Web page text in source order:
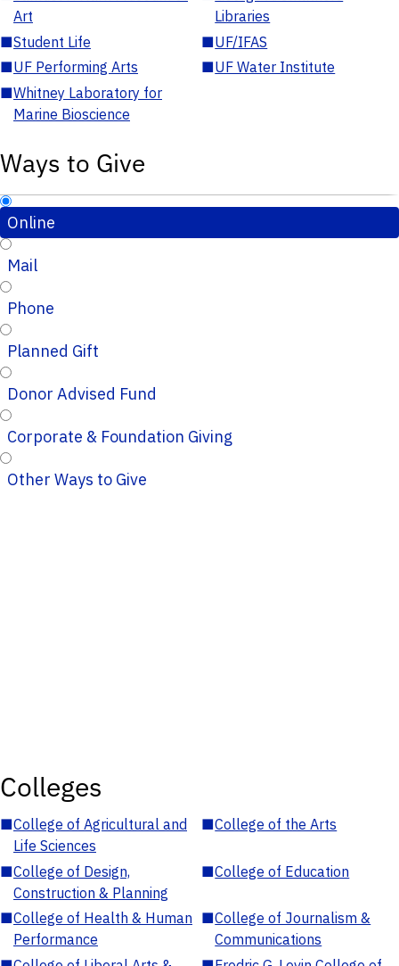
Art
Libraries
■Student Life ■UF/IFAS
■UF Performing Arts ■UF Water Institute
■Whitney Laboratory for
Marine Bioscience
Ways to Give
Online
Mail
Phone
Planned Gift
Donor Advised Fund
Corporate & Foundation Giving
Other Ways to Give
Colleges
■College of Agricultural and
Life Sciences
■College of the Arts
■College of Design,
Construction & Planning
■College of Education
■College of Health & Human
Performance
■College of Journalism &
Communications